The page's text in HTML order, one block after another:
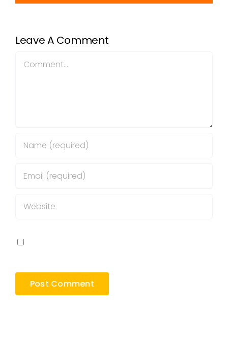
Leave A Comment